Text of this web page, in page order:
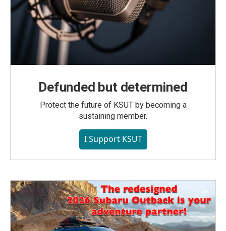
Defunded but determined
Protect the future of KSUT by becoming a
sustaining member.
I Support KSUT